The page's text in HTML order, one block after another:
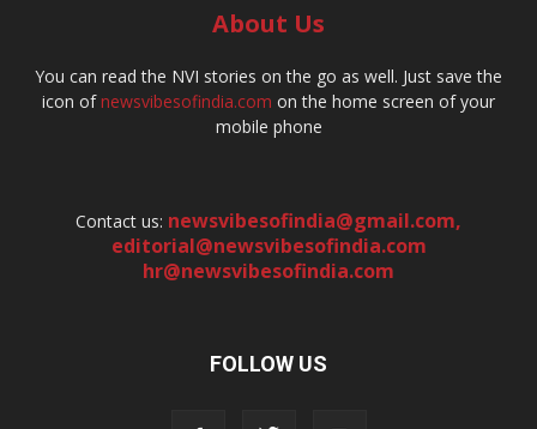
About Us
You can read the NVI stories on the go as well. Just save the
icon ofnewsvibesofindia.com on the home screen of your
mobile phone
Contact us: newsvibesofindia@gmail.com,
editorial@newsvibesofindia.com
hr@newsvibesofindia.com
FOLLOW US